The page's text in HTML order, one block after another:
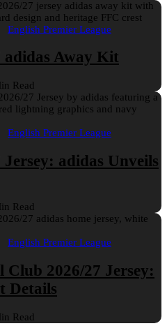
English Premier League
adidas Away Kit
Read
English Premier League
adidas Unveils
Read
English Premier League
2026/27 Jersey:
Details
Read